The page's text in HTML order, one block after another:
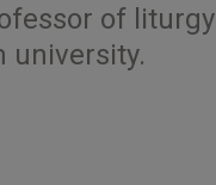
of liturgy
university.